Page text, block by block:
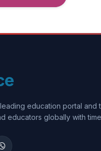
education portal
educators globally with